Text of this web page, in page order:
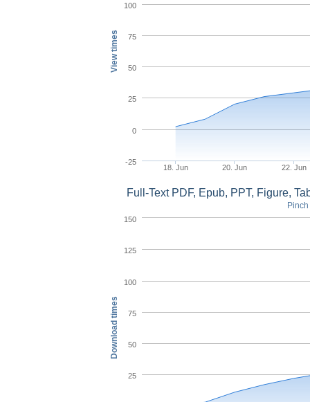
View times
18. Jun 20. Jun 22. Jun
-25
0
25
50
75
100
Download times
Full-Text PDF, Epub, PPT, Figure,
25
50
75
100
125
150